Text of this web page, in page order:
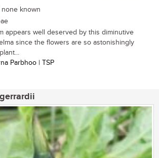
none known
appears well deserved by this diminutive
since the flowers are so astonishingly
Parbhoo | TSP